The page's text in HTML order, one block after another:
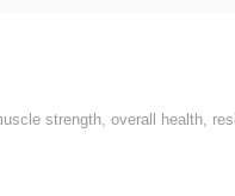
strength, overall health,